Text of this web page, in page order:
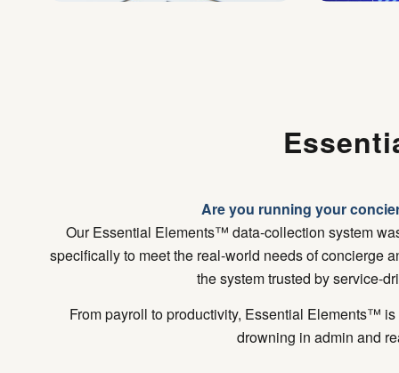
Are you running your
Our Essential Elements™ data-collection system
specifically to meet the real-world needs of concierge
the system trusted by service-
From payroll to productivity, Essential Elements™
drowning in admin and